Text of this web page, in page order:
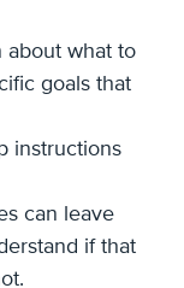
about what to
goals that
instructions
can leave
if that